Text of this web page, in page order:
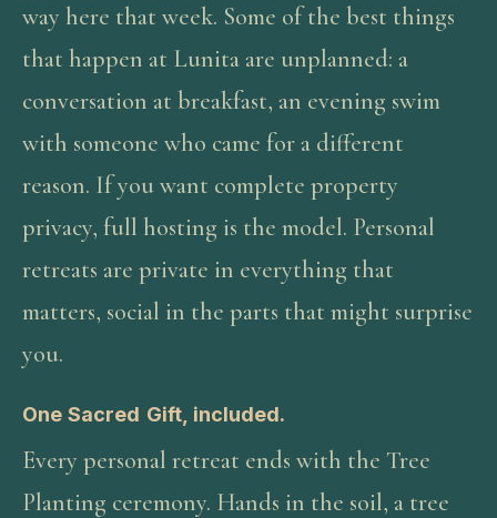
way here that week. Some of the best things
that happen at Lunita are unplanned: a
conversation at breakfast, an evening swim
with someone who came for a different
reason. If you want complete property
privacy, full hosting is the model. Personal
retreats are private in everything that
matters, social in the parts that might surprise
you.
One Sacred Gift, included.
Every personal retreat ends with the Tree
Planting ceremony. Hands in the soil, a tree